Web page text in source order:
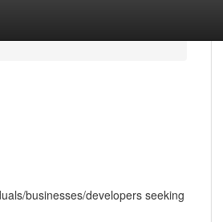
businesses/developers seeking